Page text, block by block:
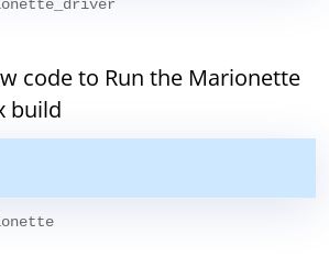
code to Run the Marionette
build